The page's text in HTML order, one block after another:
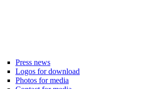
Press news
Logos for download
Photos for media